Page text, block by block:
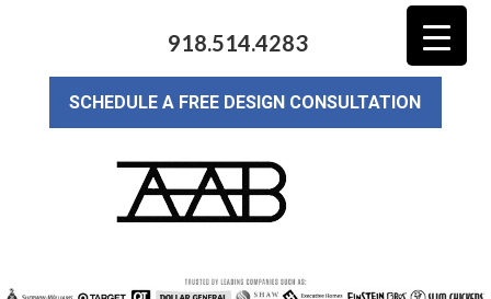
918.514.4283
SCHEDULE A FREE DESIGN CONSULTATION